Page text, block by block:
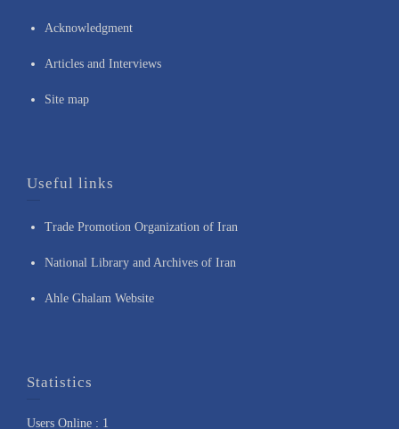
Acknowledgment
Articles and Interviews
Site map
Useful links
Trade Promotion Organization of Iran
National Library and Archives of Iran
Ahle Ghalam Website
Statistics
Users Online : 1